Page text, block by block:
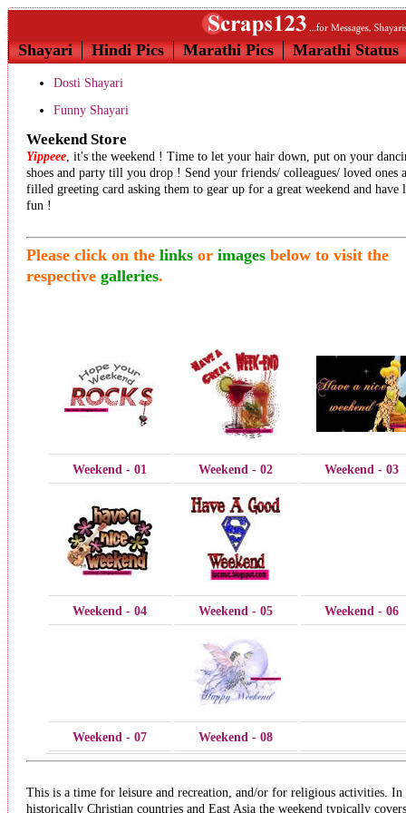
Shayari Hindi Pics Marathi Pics Marathi Status
Dosti Shayari
Funny Shayari
Weekend Store
Yippeee , it's the weekend ! Time to let your hair down, put on your
shoes and party till you drop ! Send your friends/ colleagues/ loved ones
filled greeting card asking them to gear up for a great weekend and have
fun !
Please click on the links or images below to visit the
respective galleries.
Weekend - 01 Weekend - 02 Weekend - 03
Weekend - 04 Weekend - 05 Weekend - 06
Weekend - 07 Weekend - 08
This is a time for leisure and recreation, and/or for religious activities. In
historically Christian countries and East Asia the weekend typically covers